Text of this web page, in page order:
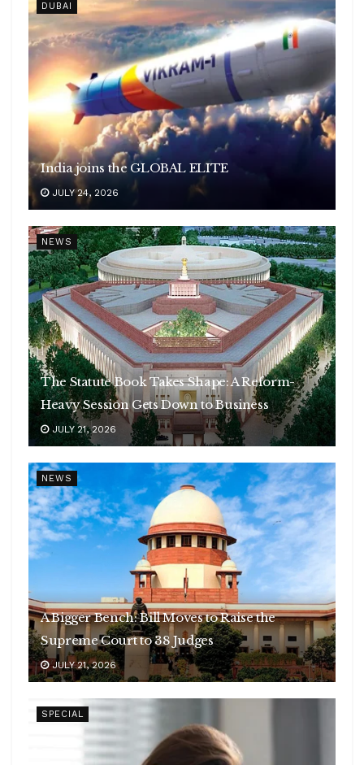
DUBAI
India joins the GLOBAL ELITE
JULY 24, 2026
NEWS
The Statute Book Takes Shape: A Reform-
Heavy Session Gets Down to Business
JULY 21, 2026
NEWS
A Bigger Bench: Bill Moves to Raise the
Supreme Court to 38 Judges
JULY 21, 2026
SPECIAL